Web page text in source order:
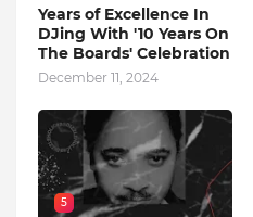
Years of Excellence In
DJing With '10 Years On
The Boards' Celebration
December 11, 2024
5